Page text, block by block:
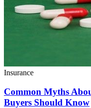
Insurance
Common Myths
Buyers Should Know